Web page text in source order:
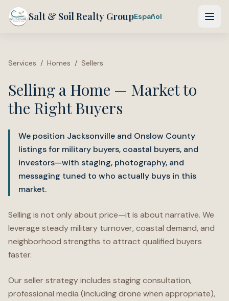
Salt & Soil Realty GroupEspañol
Services / Homes / Sellers
Selling a Home — Market to
the Right Buyers
We position Jacksonville and Onslow County
listings for military buyers, coastal buyers, and
investors—with staging, photography, and
messaging tuned to who actually buys in this
market.
Selling is not only about price—it is about narrative. We
leverage steady military turnover, coastal demand, and
neighborhood strengths to attract qualified buyers
faster.
Our seller strategy includes staging consultation,
professional media (including drone when appropriate),